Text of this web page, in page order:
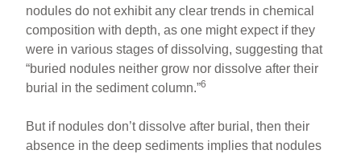
nodules do not exhibit any clear trends in chemical
composition with depth, as one might expect if they
were in various stages of dissolving, suggesting that
“buried nodules neither grow nor dissolve after their
burial in the sediment column.”6
But if nodules don’t dissolve after burial, then their
absence in the deep sediments implies that nodules